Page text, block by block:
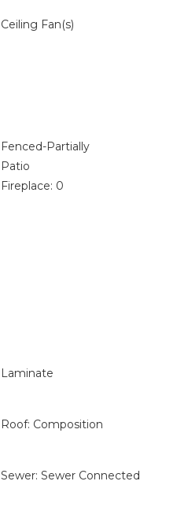
Ceiling Fan(s)
Fenced-Partially
Patio
Fireplace: 0
Laminate
Roof: Composition
Sewer: Sewer Connected